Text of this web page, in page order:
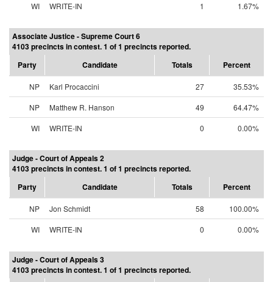
WI
WRITE-IN 1 1.67%
Associate Justice - Supreme Court 6
4103 precincts in contest. 1 of 1 precincts reported.
Party
Candidate Totals Percent
NP Karl Procaccini 27
35.53%
NP
Matthew R. Hanson 49
64.47%
WI
WRITE-IN 0 0.00%
Judge - Court of Appeals 2
4103 precincts in contest. 1 of 1 precincts reported.
Party
Candidate Totals Percent
NP Jon Schmidt 58
100.00%
WI
WRITE-IN 0 0.00%
Judge - Court of Appeals 3
4103 precincts in contest. 1 of 1 precincts reported.